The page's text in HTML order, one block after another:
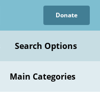
Donate
Search Options
Main Categories